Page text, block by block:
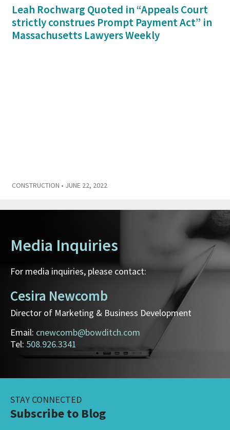
Leah Rochwarg Quoted in “Appeals Court
strictly construes Prompt Payment Act” in
Massachusetts Lawyers Weekly
CONSTRUCTION • JUNE 22, 2022
Media Inquiries
For media inquiries, please contact:
Cesira Newcomb
Director of Marketing & Business Development
Email: cnewcomb@bowditch.com
Tel: 508.926.3341
STAY CONNECTED
Subscribe to Blog